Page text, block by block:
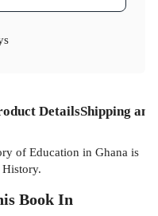
DetailsShipping
of Education in Ghana is
Book In